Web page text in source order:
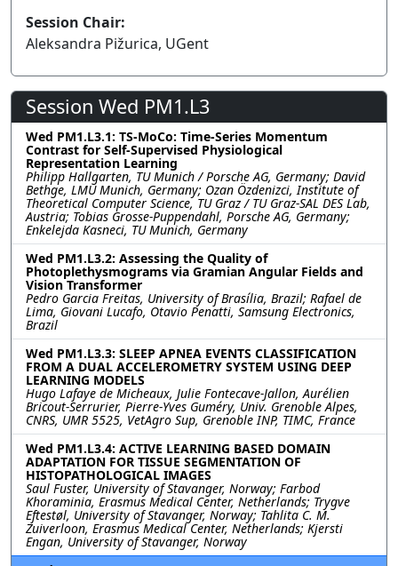
Session Chair:
Aleksandra Pižurica, UGent
Session Wed PM1.L3
Wed PM1.L3.1: TS-MoCo: Time-Series Momentum
Contrast for Self-Supervised Physiological
Representation Learning
Philipp Hallgarten, TU Munich / Porsche AG, Germany; David
Bethge, LMU Munich, Germany; Ozan Özdenizci, Institute of
Theoretical Computer Science, TU Graz / TU Graz-SAL DES Lab,
Austria; Tobias Grosse-Puppendahl, Porsche AG, Germany;
Enkelejda Kasneci, TU Munich, Germany
Wed PM1.L3.2: Assessing the Quality of
Photoplethysmograms via Gramian Angular Fields and
Vision Transformer
Pedro Garcia Freitas, University of Brasília, Brazil; Rafael de
Lima, Giovani Lucafo, Otavio Penatti, Samsung Electronics,
Brazil
Wed PM1.L3.3: SLEEP APNEA EVENTS CLASSIFICATION
FROM A DUAL ACCELEROMETRY SYSTEM USING DEEP
LEARNING MODELS
Hugo Lafaye de Micheaux, Julie Fontecave-Jallon, Aurélien
Bricout-Serrurier, Pierre-Yves Guméry, Univ. Grenoble Alpes,
CNRS, UMR 5525, VetAgro Sup, Grenoble INP, TIMC, France
Wed PM1.L3.4: ACTIVE LEARNING BASED DOMAIN
ADAPTATION FOR TISSUE SEGMENTATION OF
HISTOPATHOLOGICAL IMAGES
Saul Fuster, University of Stavanger, Norway; Farbod
Khoraminia, Erasmus Medical Center, Netherlands; Trygve
Eftestøl, University of Stavanger, Norway; Tahlita C. M.
Zuiverloon, Erasmus Medical Center, Netherlands; Kjersti
Engan, University of Stavanger, Norway